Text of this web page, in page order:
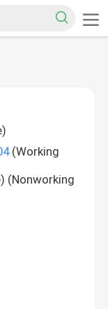
(Working
(Nonworking